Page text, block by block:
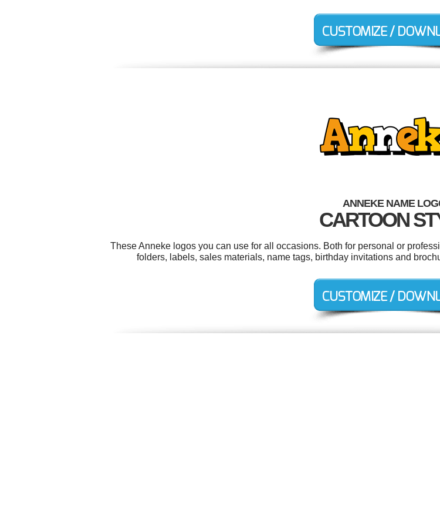
ANNEKE NAME
CARTOON
These Anneke logos you can use for all occasions. Both for personal or
folders, labels, sales materials, name tags, birthday invitations and